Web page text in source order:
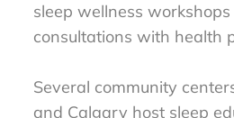
sleep wellness
consultations with health
Several community
and Calgary host sleep